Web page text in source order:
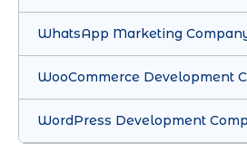
WhatsApp Marketing
WooCommerce Development
WordPress Development